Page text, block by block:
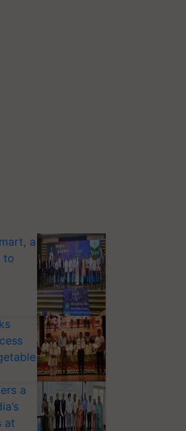
a
to
a
at